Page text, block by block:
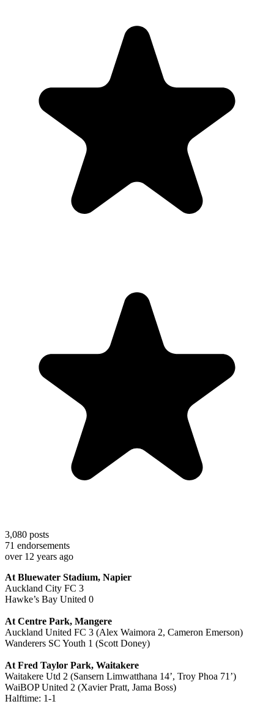
3,080 posts
71 endorsements
over 12 years ago
At Bluewater Stadium, Napier
Auckland City FC 3
Hawke’s Bay United 0
At Centre Park, Mangere
Auckland United FC 3 (Alex Waimora 2, Cameron Emerson)
Wanderers SC Youth 1 (Scott Doney)
At Fred Taylor Park, Waitakere
Waitakere Utd 2 (Sansern Limwatthana 14’, Troy Phoa 71’)
WaiBOP United 2 (Xavier Pratt, Jama Boss)
Halftime: 1-1